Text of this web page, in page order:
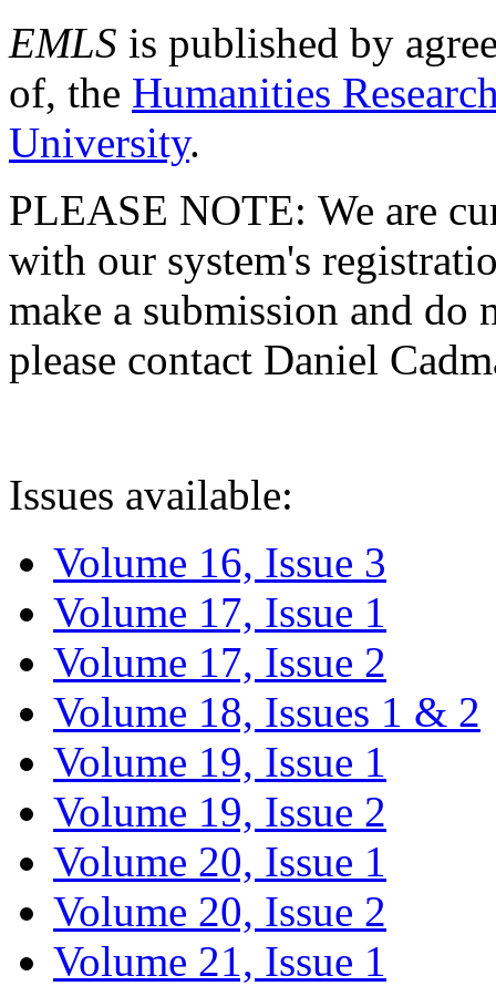
EMLS is published by
of, the Humanities
University.
PLEASE NOTE: We are
with our system's
make a submission and do
please contact Daniel
Issues available:
Volume 16, Issue 3
Volume 17, Issue 1
Volume 17, Issue 2
Volume 18, Issues 1 & 2
Volume 19, Issue 1
Volume 19, Issue 2
Volume 20, Issue 1
Volume 20, Issue 2
Volume 21, Issue 1